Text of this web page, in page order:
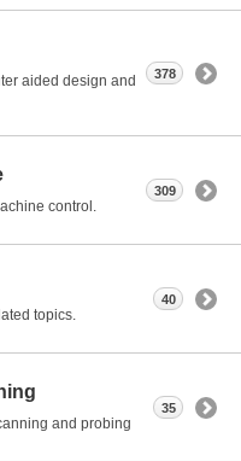
aided design and
378
control.
309
topics.
40
and probing
35